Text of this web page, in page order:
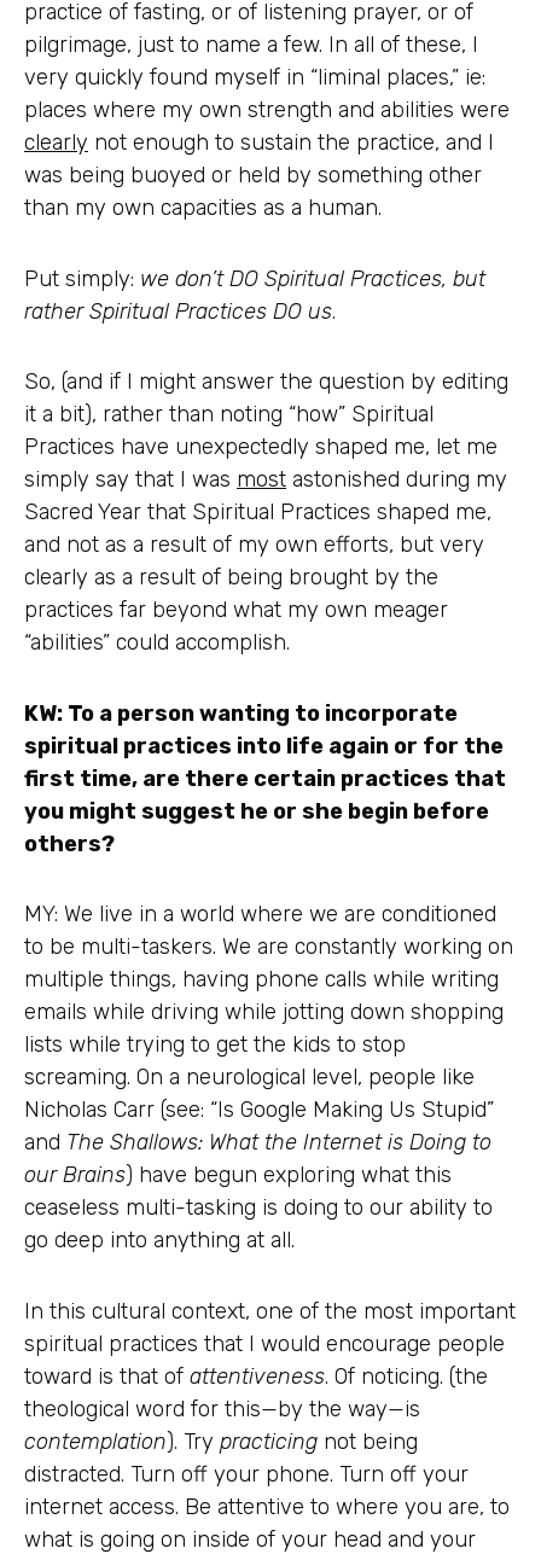
practice of fasting, or of listening prayer, or of
pilgrimage, just to name a few. In all of these, I
very quickly found myself in “liminal places,” ie:
places where my own strength and abilities were
clearly not enough to sustain the practice, and I
was being buoyed or held by something other
than my own capacities as a human.
Put simply: we don’t DO Spiritual Practices, but
rather Spiritual Practices DO us.
So, (and if I might answer the question by editing
it a bit), rather than noting “how” Spiritual
Practices have unexpectedly shaped me, let me
simply say that I was most astonished during my
Sacred Year that Spiritual Practices shaped me,
and not as a result of my own efforts, but very
clearly as a result of being brought by the
practices far beyond what my own meager
“abilities” could accomplish.
KW: To a person wanting to incorporate
spiritual practices into life again or for the
first time, are there certain practices that
you might suggest he or she begin before
others?
MY: We live in a world where we are conditioned
to be multi-taskers. We are constantly working on
multiple things, having phone calls while writing
emails while driving while jotting down shopping
lists while trying to get the kids to stop
screaming. On a neurological level, people like
Nicholas Carr (see: “Is Google Making Us Stupid”
and The Shallows: What the Internet is Doing to
our Brains) have begun exploring what this
ceaseless multi-tasking is doing to our ability to
go deep into anything at all.
In this cultural context, one of the most important
spiritual practices that I would encourage people
toward is that of attentiveness. Of noticing. (the
theological word for this—by the way—is
contemplation). Try practicing not being
distracted. Turn off your phone. Turn off your
internet access. Be attentive to where you are, to
what is going on inside of your head and your